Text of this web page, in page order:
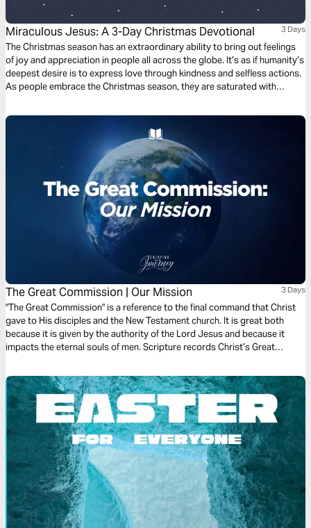
Miraculous Jesus: A 3-Day Christmas Devotional 3 Days
The Christmas season has an extraordinary ability to bring out feelings
of joy and appreciation in people all across the globe. It’s as if humanity’s
deepest desire is to express love through kindness and selfless actions.
As people embrace the Christmas season, they are saturated with
the next 3 days as we examine Miraculous Jesus.
The Great Commission | Our Mission 3 Days
"The Great Commission" is a reference to the final command that Christ
gave to His disciples and the New Testament church. It is great both
because it is given by the authority of the Lord Jesus and because it
impacts the eternal souls of men. Scripture records Christ’s Great
Christ's final charge.